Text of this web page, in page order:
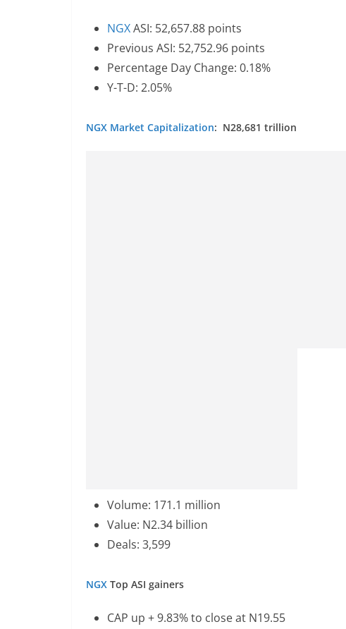
NGXASI: 52,657.88 points
Previous ASI: 52,752.96 points
Percentage Day Change: 0.18%
Y-T-D: 2.05%
NGX Market Capitalization: N28,681 trillion
Volume: 171.1 million
Value: N2.34 billion
Deals: 3,599
NGX Top ASI gainers
CAP up + 9.83% to close at N19.55